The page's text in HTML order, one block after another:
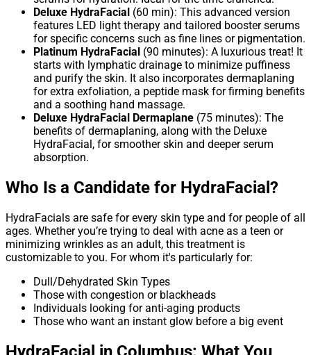
Deluxe HydraFacial (60 min): This advanced version
features LED light therapy and tailored booster serums
for specific concerns such as fine lines or pigmentation.
Platinum HydraFacial (90 minutes): A luxurious treat! It
starts with lymphatic drainage to minimize puffiness
and purify the skin. It also incorporates dermaplaning
for extra exfoliation, a peptide mask for firming benefits
and a soothing hand massage.
Deluxe HydraFacial Dermaplane (75 minutes): The
benefits of dermaplaning, along with the Deluxe
HydraFacial, for smoother skin and deeper serum
absorption.
Who Is a Candidate for HydraFacial?
HydraFacials are safe for every skin type and for people of all
ages. Whether you’re trying to deal with acne as a teen or
minimizing wrinkles as an adult, this treatment is
customizable to you. For whom it's particularly for:
Dull/Dehydrated Skin Types
Those with congestion or blackheads
Individuals looking for anti-aging products
Those who want an instant glow before a big event